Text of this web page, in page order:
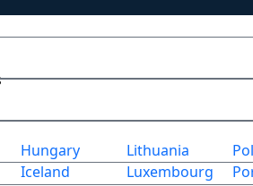
Hungary
Iceland
Lithuania
Luxembourg